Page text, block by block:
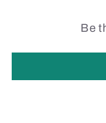
Be